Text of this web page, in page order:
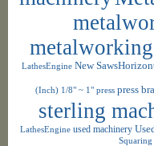
LathesEngine New
(Inch) 1/8" ~ 1" press press
sterling
LathesEngine used machinery